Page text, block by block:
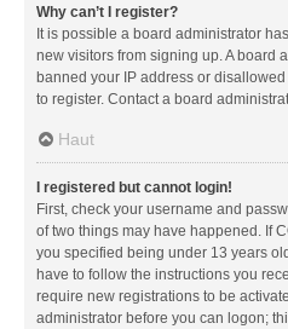
Why can’t I register?
It is possible a board administrator
new visitors from signing up. A board
banned your IP address or
to register. Contact a board
Haut
I registered but cannot login!
First, check your username and
of two things may have happened. If
you specified being under 13 years
have to follow the instructions you
require new registrations to be
administrator before you can logon;